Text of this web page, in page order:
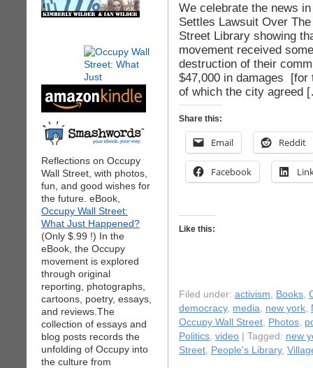
Reflections on Occupy
Wall Street, with photos,
fun, and good wishes for
the future. eBook,
Occupy Wall Street:
What Just Happened?
(Only $.99 !) In the
eBook, the Occupy
movement is explored
through original
reporting, photographs,
cartoons, poetry, essays,
and reviews.The
collection of essays and
blog posts records the
unfolding of Occupy into
the culture from
We celebrate the news
Settles Lawsuit Over
Street Library showing
movement received
destruction of their
$47,000 in damages [for
of which the city agreed
Share this:
Email Reddit
Facebook
Like this:
Filed under: activism, Books,
democracy, media, new york,
Occupy Wall Street, Photos,
Politics, video | Tagged: new
Street, People's Library,